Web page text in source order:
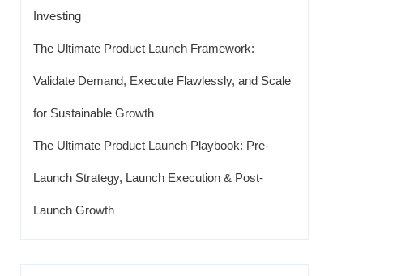
Investing
The Ultimate Product Launch Framework:
Validate Demand, Execute Flawlessly, and Scale
for Sustainable Growth
The Ultimate Product Launch Playbook: Pre-
Launch Strategy, Launch Execution & Post-
Launch Growth